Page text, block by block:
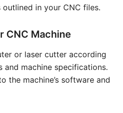
in your CNC files.
CNC Machine
or laser cutter according
and machine specifications.
the machine’s software and